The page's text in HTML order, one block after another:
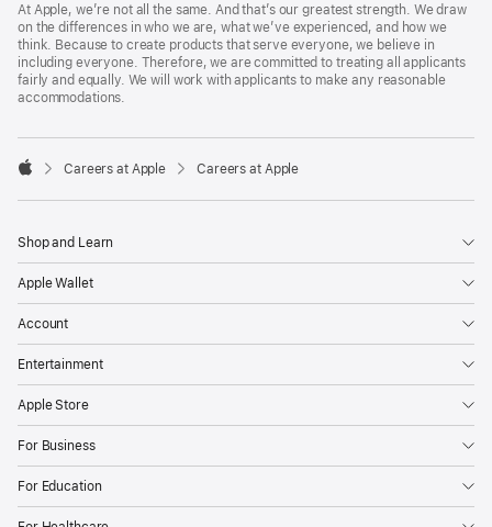
Footer
At Apple, we’re not all the same. And that’s our greatest strength. We draw
on the differences in who we are, what we’ve experienced, and how we
think. Because to create products that serve everyone, we believe in
including everyone. Therefore, we are committed to treating all applicants
fairly and equally. We will work with applicants to make any reasonable
accommodations.

Careers at Apple Careers at Apple
Shop and Learn
Apple Wallet
Account
Entertainment
Apple Store
For Business
For Education